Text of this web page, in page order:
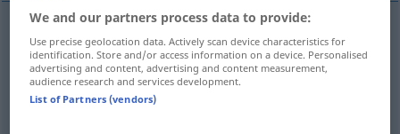
nichtgroß,ziemlich klein niewielki
gering niewielki
We and our partners process data to provide:
Use precise geolocation data. Actively scan device characteristics for
identification. Store and/or access information on a device. Personalised
advertising and content, advertising and content measurement,
audience research and services development.
List of Partners (vendors)